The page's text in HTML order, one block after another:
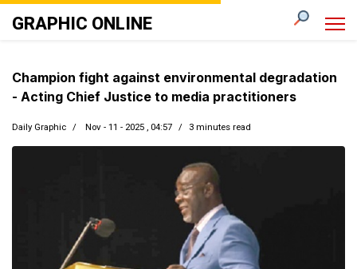
GRAPHIC ONLINE
Champion fight against environmental degradation
- Acting Chief Justice to media practitioners
Daily Graphic Nov - 11 - 2025 , 04:57 3 minutes read